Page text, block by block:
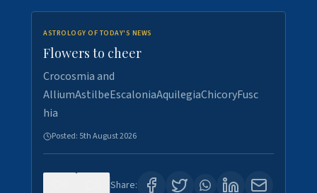
ASTROLOGY OF TODAY'S NEWS
Flowers to cheer
Crocosmia and
AlliumAstilbeEscaloniaAquilegiaChicoryFusc
hia
Posted: 5th August 2026
Share: